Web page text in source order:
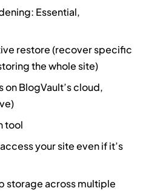
Essential,
restore (recover specific
the whole site)
on BlogVault’s cloud,
tool
your site even if it’s
storage across multiple